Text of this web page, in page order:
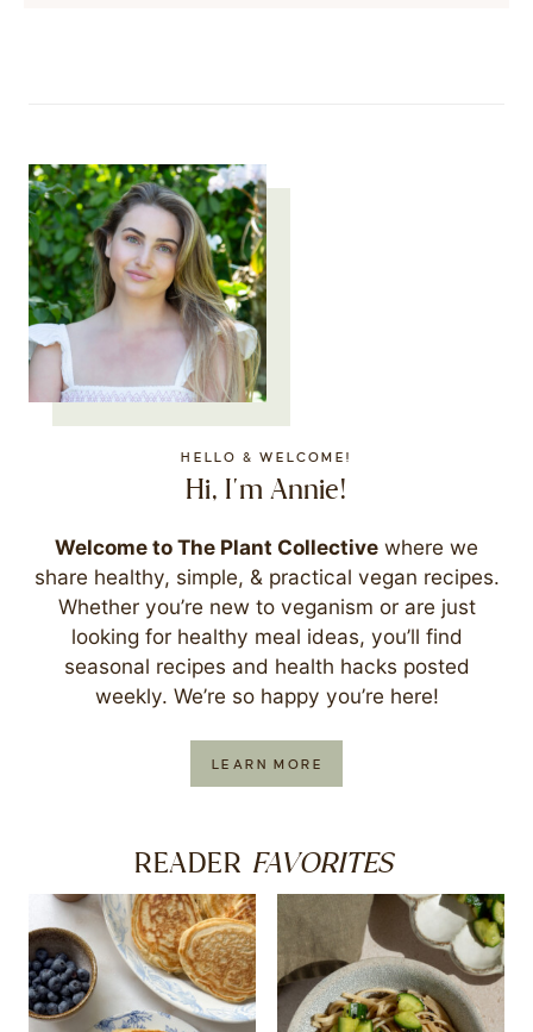
HELLO & WELCOME!
Hi, I'm Annie!
Welcome to The Plant Collective where we
share healthy, simple, & practical vegan recipes.
Whether you’re new to veganism or are just
looking for healthy meal ideas, you’ll find
seasonal recipes and health hacks posted
weekly. We’re so happy you’re here!
LEARN MORE
READER FAVORITES